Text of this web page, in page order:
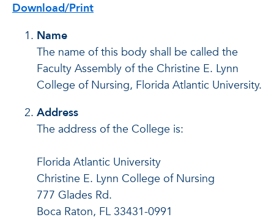
Download/Print
Name
The name of this body shall be called the
Faculty Assembly of the Christine E. Lynn
College of Nursing, Florida Atlantic University.
Address
The address of the College is:
Florida Atlantic University
Christine E. Lynn College of Nursing
777 Glades Rd.
Boca Raton, FL 33431-0991